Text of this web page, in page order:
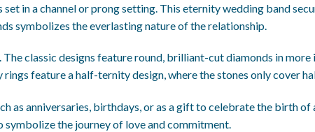
in a channel or prong setting. This eternity wedding band
symbolizes the everlasting nature of the relationship.
classic designs feature round, brilliant-cut diamonds in
rings feature a half-ternity design, where the stones only cover
as anniversaries, birthdays, or as a gift to celebrate the birth
symbolize the journey of love and commitment.